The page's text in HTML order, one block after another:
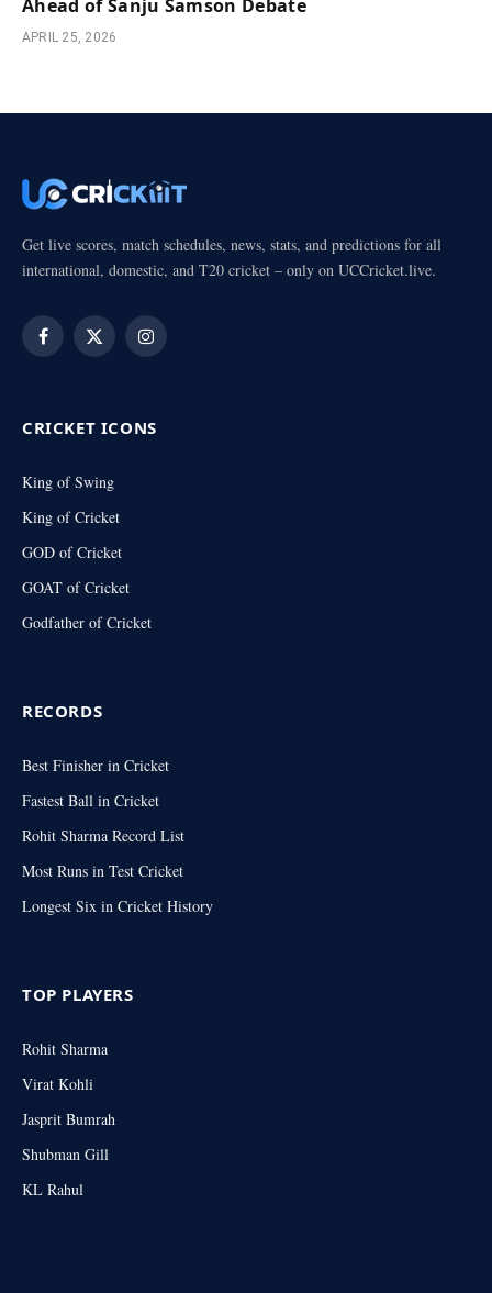
Ahead of Sanju Samson Debate
APRIL 25, 2026
Get live scores, match schedules, news, stats, and predictions for all
international, domestic, and T20 cricket – only on UCCricket.live.
Facebook
X
Instagram
CRICKET ICONS
King of Swing
King of Cricket
GOD of Cricket
GOAT of Cricket
Godfather of Cricket
RECORDS
Best Finisher in Cricket
Fastest Ball in Cricket
Rohit Sharma Record List
Most Runs in Test Cricket
Longest Six in Cricket History
TOP PLAYERS
Rohit Sharma
Virat Kohli
Jasprit Bumrah
Shubman Gill
KL Rahul